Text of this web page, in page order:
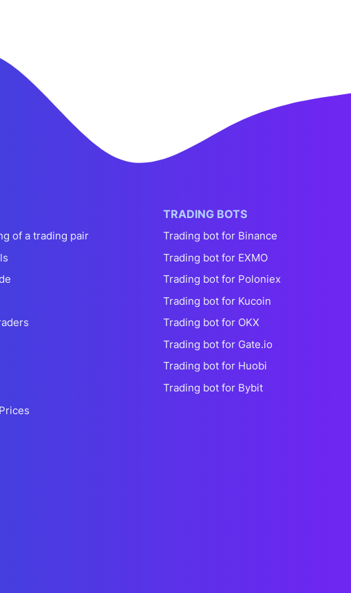
of a trading pair
TRADING BOTS
Trading bot for Binance
Trading bot for EXMO
Trading bot for Poloniex
Trading bot for Kucoin
Trading bot for OKX
Trading bot for Gate.io
Trading bot for Huobi
Trading bot for Bybit